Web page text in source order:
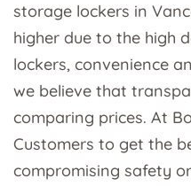
storage lockers in
higher due to the high
lockers, convenience
we believe that
comparing prices. At
Customers to get the
compromising safety